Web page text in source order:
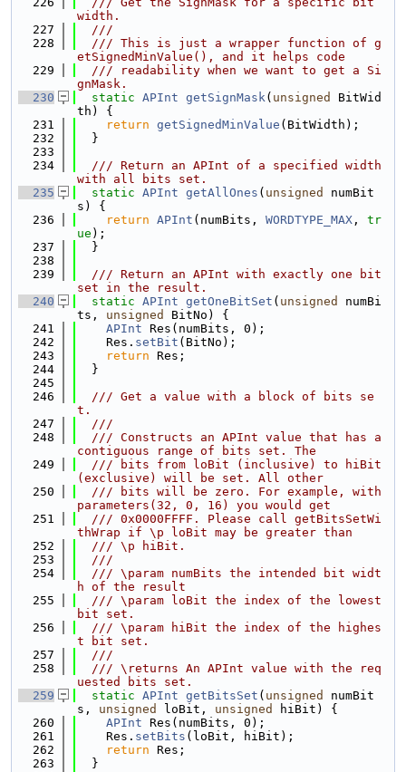
width.
  227
  ///
  228
  /// This is just a wrapper function of g
etSignedMinValue(), and it helps code
  229
  /// readability when we want to get a Si
gnMask.
  230
static APInt getSignMask( unsigned
BitWid
th) {
  231
return getSignedMinValue (BitWidth);
  232
  }
  233
  234
  /// Return an APInt of a specified width
with all bits set.
  235
static APInt getAllOnes ( unsigned
numBit
s) {
  236
return APInt (numBits, WORDTYPE_MAX , tr
ue );
  237
  }
  238
  239
  /// Return an APInt with exactly one bit
set in the result.
  240
static APInt getOneBitSet ( unsigned
numBi
ts, unsigned
BitNo) {
  241
APInt Res(numBits, 0);
  242
    Res.
setBit (BitNo);
  243
return Res;
  244
  }
  245
  246
  /// Get a value with a block of bits se
t.
  247
  ///
  248
  /// Constructs an APInt value that has a
contiguous range of bits set. The
  249
  /// bits from loBit (inclusive) to hiBit
(exclusive) will be set. All other
  250
  /// bits will be zero. For example, with
parameters(32, 0, 16) you would get
  251
  /// 0x0000FFFF. Please call getBitsSetWi
thWrap if \p loBit may be greater than
  252
  /// \p hiBit.
  253
  ///
  254
  /// \param numBits the intended bit widt
h of the result
  255
  /// \param loBit the index of the lowest
bit set.
  256
  /// \param hiBit the index of the highes
t bit set.
  257
  ///
  258
  /// \returns An APInt value with the req
uested bits set.
  259
static APInt getBitsSet ( unsigned
numBit
s, unsigned loBit, unsigned
hiBit) {
  260
APInt Res(numBits, 0);
  261
    Res.
setBits (loBit, hiBit);
  262
return Res;
  263
  }